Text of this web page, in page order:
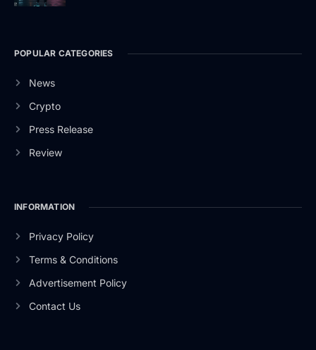
POPULAR CATEGORIES
News
Crypto
Press Release
Review
INFORMATION
Privacy Policy
Terms & Conditions
Advertisement Policy
Contact Us